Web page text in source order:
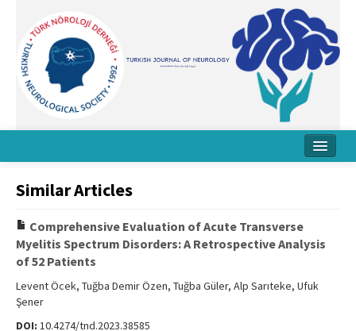
Board
Instructions
Archive
Similar Articles
Comprehensive Evaluation of Acute Transverse
Myelitis Spectrum Disorders: A Retrospective Analysis
of 52 Patients
Levent Öcek, Tuğba Demir Özen, Tuğba Güler, Alp Sarıteke, Ufuk
Şener
DOI: 10.4274/tnd.2023.38585